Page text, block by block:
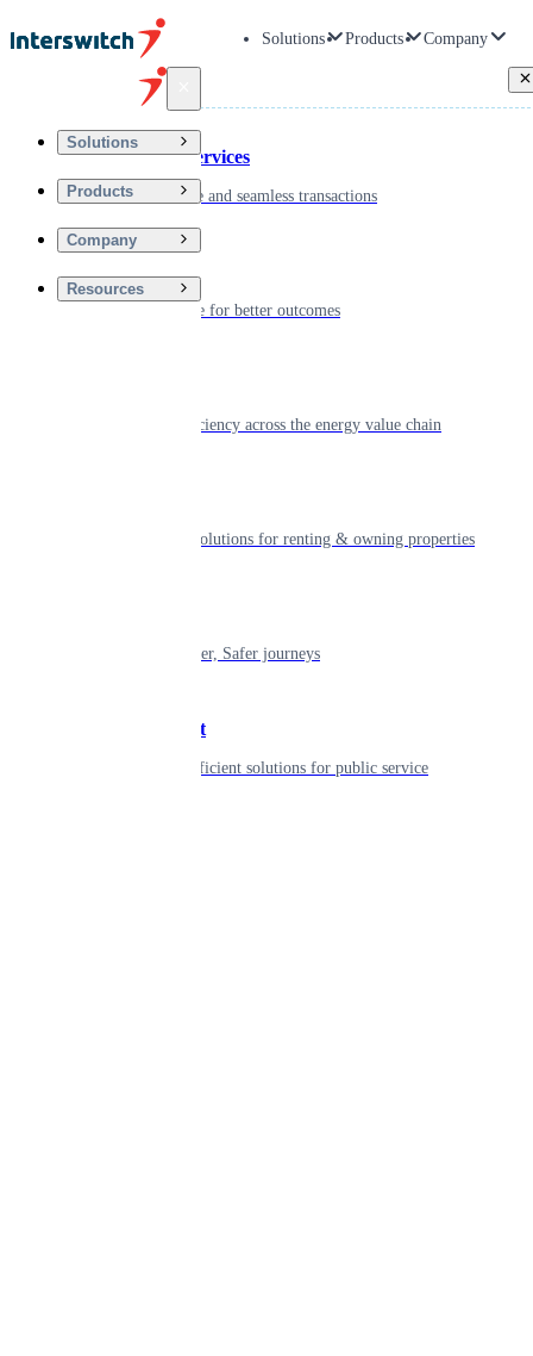
Solutions Products Company
Solutions
Products
Company
Resources
Financial Services
Driving secure and seamless transactions
Digitizing care for better outcomes
Powering efficiency across the energy value chain
Smart living solutions for renting & owning properties
Shaping smarter, Safer journeys
Government
Innovative, efficient solutions for public service